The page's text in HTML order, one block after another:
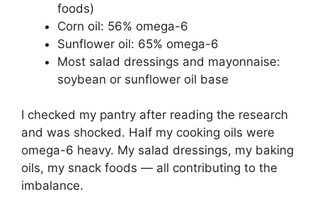
foods)
Corn oil: 56% omega-6
Sunflower oil: 65% omega-6
Most salad dressings and mayonnaise:
soybean or sunflower oil base
I checked my pantry after reading the research
and was shocked. Half my cooking oils were
omega-6 heavy. My salad dressings, my baking
oils, my snack foods — all contributing to the
imbalance.